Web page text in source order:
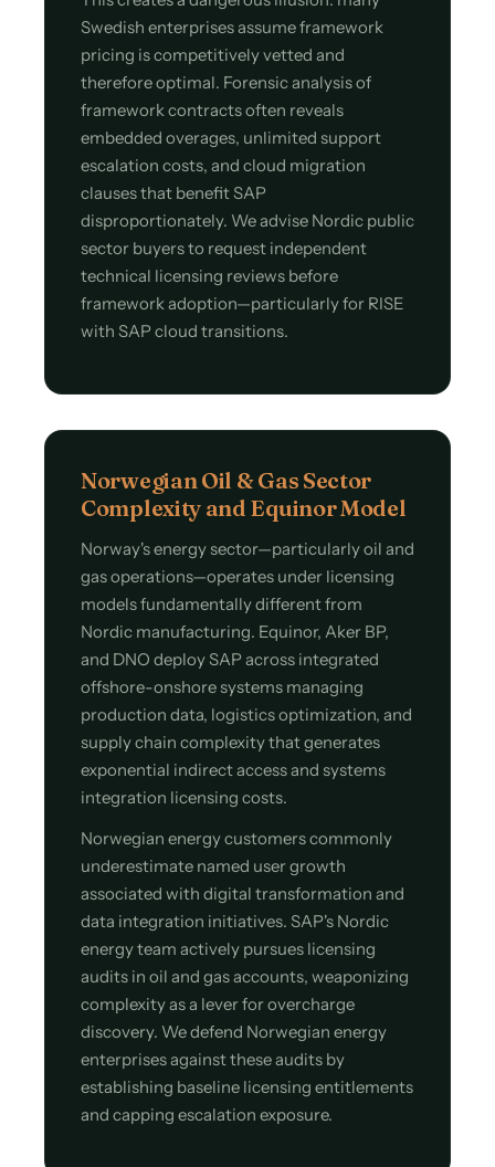
Swedish enterprises assume framework
pricing is competitively vetted and
therefore optimal. Forensic analysis of
framework contracts often reveals
embedded overages, unlimited support
escalation costs, and cloud migration
clauses that benefit SAP
disproportionately. We advise Nordic public
sector buyers to request independent
technical licensing reviews before
framework adoption—particularly for RISE
with SAP cloud transitions.
Norwegian Oil & Gas Sector
Complexity and Equinor Model
Norway's energy sector—particularly oil and
gas operations—operates under licensing
models fundamentally different from
Nordic manufacturing. Equinor, Aker BP,
and DNO deploy SAP across integrated
offshore-onshore systems managing
production data, logistics optimization, and
supply chain complexity that generates
exponential indirect access and systems
integration licensing costs.
Norwegian energy customers commonly
underestimate named user growth
associated with digital transformation and
data integration initiatives. SAP's Nordic
energy team actively pursues licensing
audits in oil and gas accounts, weaponizing
complexity as a lever for overcharge
discovery. We defend Norwegian energy
enterprises against these audits by
establishing baseline licensing entitlements
and capping escalation exposure.